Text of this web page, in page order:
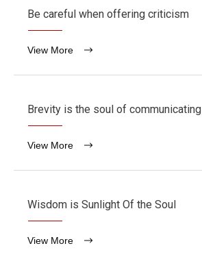
Be careful when offering criticism
View More
Brevity is the soul of communicating
View More
Wisdom is Sunlight Of the Soul
View More